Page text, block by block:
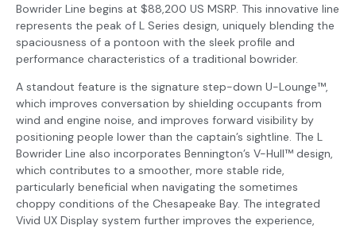
Bowrider Line begins at $88,200 US MSRP. This innovative line
represents the peak of L Series design, uniquely blending the
spaciousness of a pontoon with the sleek profile and
performance characteristics of a traditional bowrider.
A standout feature is the signature step-down U-Lounge™,
which improves conversation by shielding occupants from
wind and engine noise, and improves forward visibility by
positioning people lower than the captain’s sightline. The L
Bowrider Line also incorporates Bennington’s V-Hull™ design,
which contributes to a smoother, more stable ride,
particularly beneficial when navigating the sometimes
choppy conditions of the Chesapeake Bay. The integrated
Vivid UX Display system further improves the experience,